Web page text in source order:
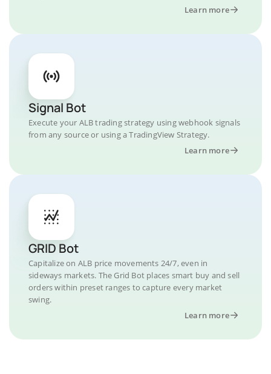
Learn more
Signal Bot
Execute your ALB trading strategy using webhook signals
from any source or using a TradingView Strategy.
Learn more
GRID Bot
Capitalize on ALB price movements 24/7, even in
sideways markets. The Grid Bot places smart buy and sell
orders within preset ranges to capture every market
swing.
Learn more